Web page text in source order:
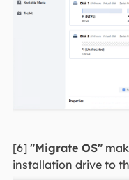
[6] "Migrate OS"
installation drive to